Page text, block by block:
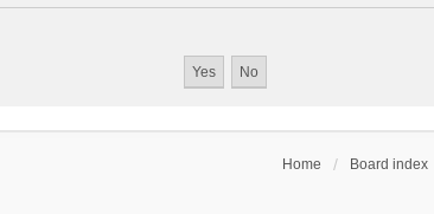
Home Board index